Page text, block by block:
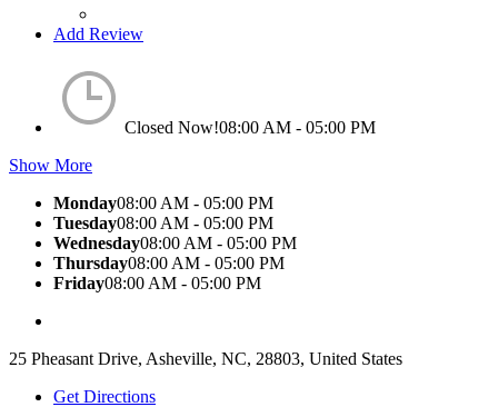
Add Review
Closed Now!08:00 AM - 05:00 PM
Show More
Monday08:00 AM - 05:00 PM
Tuesday08:00 AM - 05:00 PM
Wednesday08:00 AM - 05:00 PM
Thursday08:00 AM - 05:00 PM
Friday08:00 AM - 05:00 PM
25 Pheasant Drive, Asheville, NC, 28803, United States
Get Directions